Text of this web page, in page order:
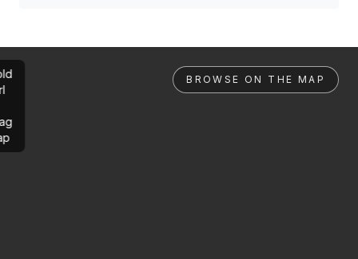
BROWSE ON THE MAP